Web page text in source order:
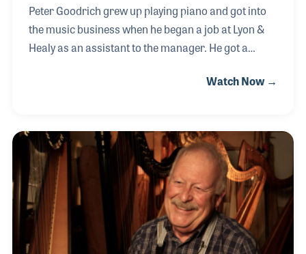
Peter Goodrich grew up playing piano and got into
the music business when he began a job at Lyon &
Healy as an assistant to the manager. He got a
about harps and the mechanisms inside of them. It
makers Steinway & Sons. When an opening
appeared at Steinway, Peter applied and got the job.
Peter stayed with Steinway for many years working
in both the Institutional Sales Division as well as the
Concert & Artist Divisio
Watch Now →